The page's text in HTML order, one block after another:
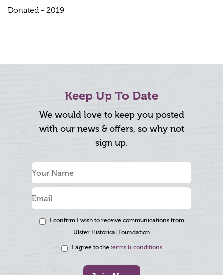
Donated - 2019
Keep Up To Date
We would love to keep you posted
with our news & offers, so why not
sign up.
I confirm I wish to receive communications from
Ulster Historical Foundation
I agree to the terms & conditions